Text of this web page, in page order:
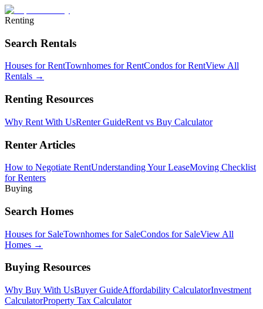
Renting
Search Rentals
Houses for RentTownhomes for RentCondos for RentView All
Rentals →
Renting Resources
Why Rent With UsRenter GuideRent vs Buy Calculator
Renter Articles
How to Negotiate RentUnderstanding Your LeaseMoving Checklist
for Renters
Buying
Search Homes
Houses for SaleTownhomes for SaleCondos for SaleView All
Homes →
Buying Resources
Why Buy With UsBuyer GuideAffordability CalculatorInvestment
CalculatorProperty Tax Calculator